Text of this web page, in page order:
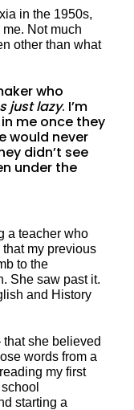
in the 1950s,
Not much
other than what
who
just lazy. I’m
me once they
would never
didn’t see
under the
a teacher who
my previous
to the
She saw past it.
and History
she believed
words from a
my first
starting a